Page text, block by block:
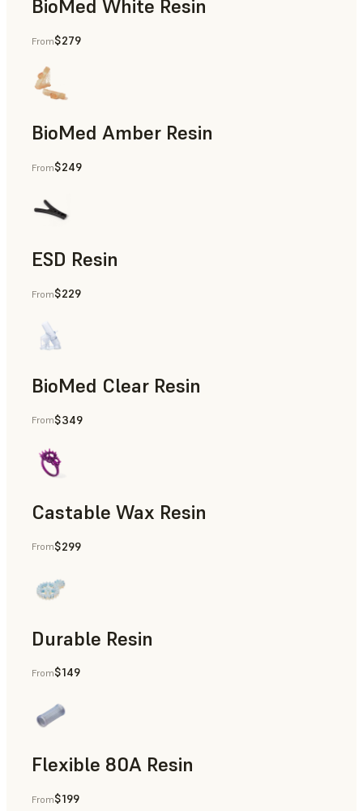
BioMed White Resin
From$279
BioMed Amber Resin
From$249
ESD Resin
Rapid Prototyping
From$229
BioMed Clear Resin
From$349
Castable Wax Resin
Rapid Tooling, Investment Casting, Patterns for Casting &
From$299
Durable Resin
Manufacturing Aids, Rapid Prototyping
From$149
Flexible 80A Resin
Rapid Prototyping
From$199